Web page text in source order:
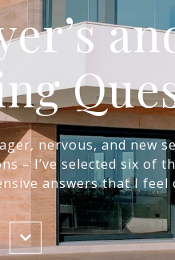
nervous, and new
– I’ve selected six of
answers that I feel